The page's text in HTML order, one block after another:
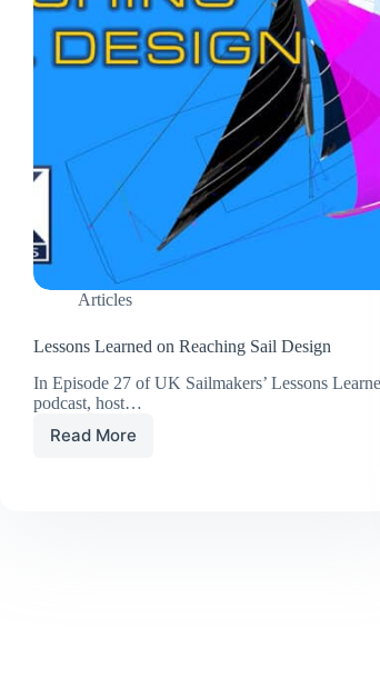
Articles
Lessons Learned on Reaching Sail Design
In Episode 27 of UK Sailmakers’ Lessons
podcast, host…
Read More
Lessons